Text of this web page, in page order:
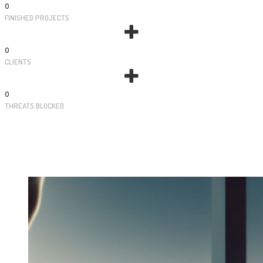
0
FINISHED PROJECTS
0
CLIENTS
0
THREATS BLOCKED